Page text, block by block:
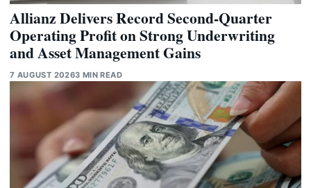
Allianz Delivers Record Second-Quarter
Operating Profit on Strong Underwriting
and Asset Management Gains
7 AUGUST 20263 MIN READ